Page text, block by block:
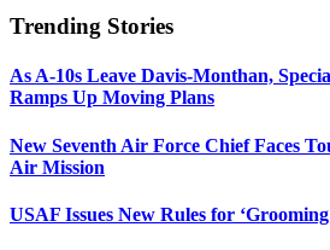
Trending Stories
As A-10s Leave Davis-Monthan,
Ramps Up Moving Plans
New Seventh Air Force Chief Faces
Air Mission
USAF Issues New Rules for